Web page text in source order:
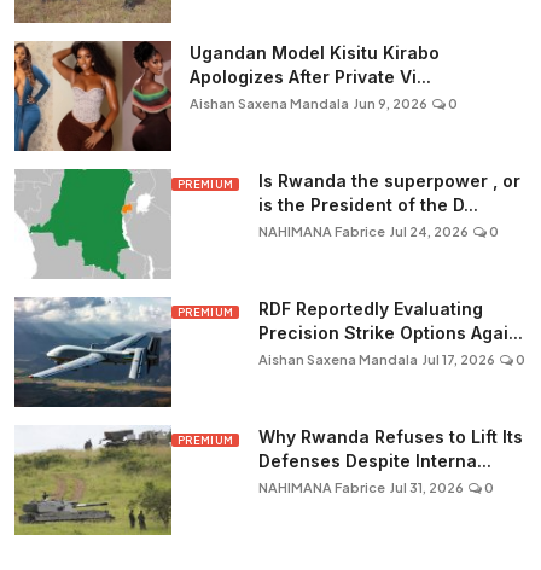
Ugandan Model Kisitu Kirabo
Apologizes After Private Vi...
Aishan Saxena Mandala Jun 9, 2026 0
PREMIUM
Is Rwanda the superpower , or
is the President of the D...
NAHIMANA Fabrice Jul 24, 2026 0
PREMIUM
RDF Reportedly Evaluating
Precision Strike Options Agai...
Aishan Saxena Mandala Jul 17, 2026 0
PREMIUM
Why Rwanda Refuses to Lift Its
Defenses Despite Interna...
NAHIMANA Fabrice Jul 31, 2026 0